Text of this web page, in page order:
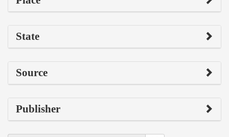
State
Source
Publisher